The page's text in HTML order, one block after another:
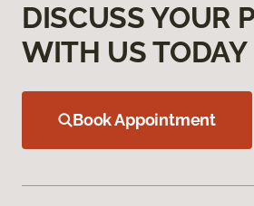
DISCUSS YOUR
WITH US TODAY
Book Appointment